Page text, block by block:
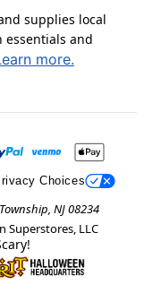
supplies local
essentials and
more.
Choices
NJ 08234
Superstores, LLC